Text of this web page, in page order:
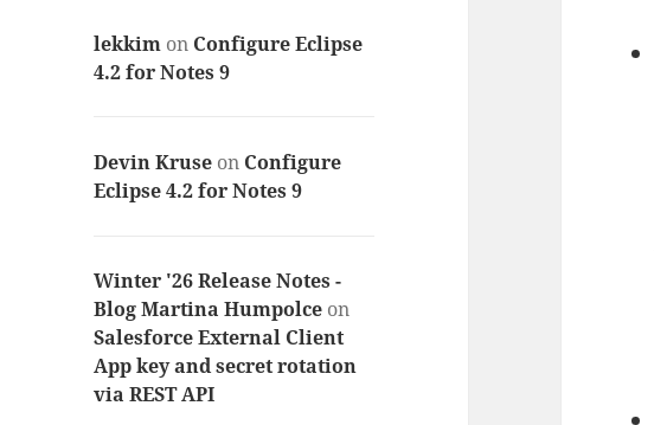
lekkim on Configure Eclipse
4.2 for Notes 9
Devin Kruse on Configure
Eclipse 4.2 for Notes 9
Winter '26 Release Notes -
Blog Martina Humpolce on
Salesforce External Client
App key and secret rotation
via REST API